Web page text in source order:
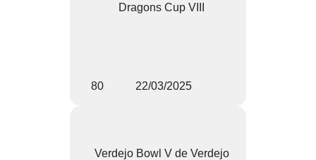
Dragons Cup VIII
80 22/03/2025
Verdejo Bowl V de Verdejo